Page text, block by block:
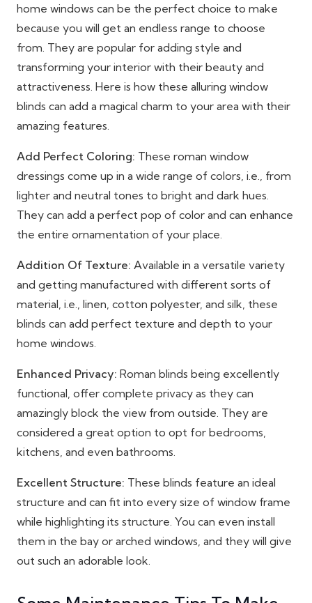
home windows can be the perfect choice to make
because you will get an endless range to choose
from. They are popular for adding style and
transforming your interior with their beauty and
attractiveness. Here is how these alluring window
blinds can add a magical charm to your area with their
amazing features.
Add Perfect Coloring: These roman window
dressings come up in a wide range of colors, i.e., from
lighter and neutral tones to bright and dark hues.
They can add a perfect pop of color and can enhance
the entire ornamentation of your place.
Addition Of Texture: Available in a versatile variety
and getting manufactured with different sorts of
material, i.e., linen, cotton polyester, and silk, these
blinds can add perfect texture and depth to your
home windows.
Enhanced Privacy: Roman blinds being excellently
functional, offer complete privacy as they can
amazingly block the view from outside. They are
considered a great option to opt for bedrooms,
kitchens, and even bathrooms.
Excellent Structure: These blinds feature an ideal
structure and can fit into every size of window frame
while highlighting its structure. You can even install
them in the bay or arched windows, and they will give
out such an adorable look.